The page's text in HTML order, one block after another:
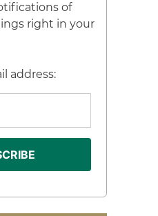
of
right in your
address: